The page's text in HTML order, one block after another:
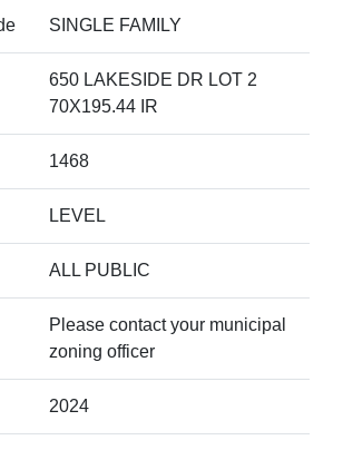
SINGLE FAMILY
650 LAKESIDE DR LOT 2
70X195.44 IR
1468
LEVEL
ALL PUBLIC
Please contact your municipal
zoning officer
2024